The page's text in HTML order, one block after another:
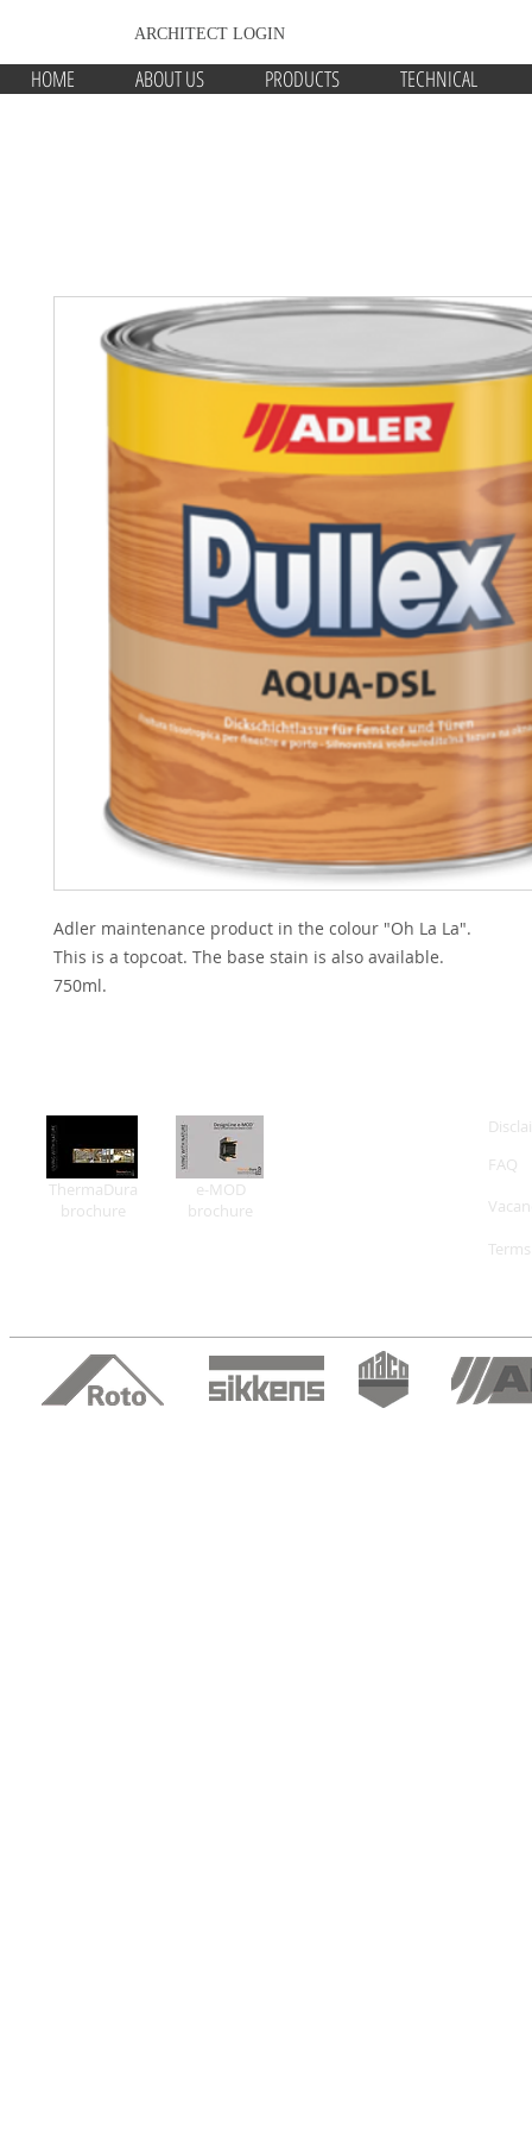
ARCHITECT LOGIN
HOME ABOUT US PRODUCTS TECHNICAL
Adler maintenance product in the colour "Oh La La".
This is a topcoat. The base stain is also available.
750ml.
ThermaDura
brochure
e-MOD
brochure
FAQ